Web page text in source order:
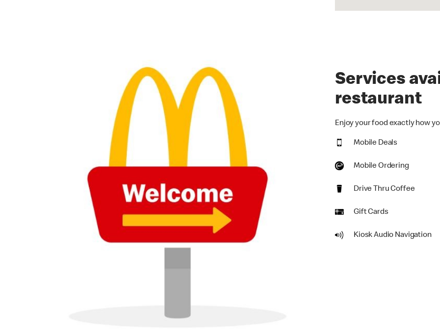
Services
restaurant
Enjoy your food exactly how
Mobile Deals
Mobile Ordering
Drive Thru Coffee
Gift Cards
Kiosk Audio Navigation